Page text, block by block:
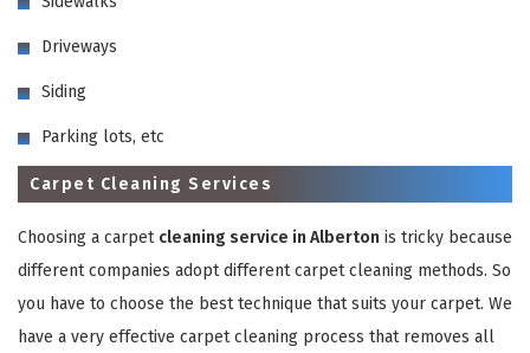
Driveways
Siding
Parking lots, etc
Carpet Cleaning Services
Choosing a carpet cleaning service in Alberton is tricky because
different companies adopt different carpet cleaning methods. So
you have to choose the best technique that suits your carpet. We
have a very effective carpet cleaning process that removes all
GET A FREE QUOTE